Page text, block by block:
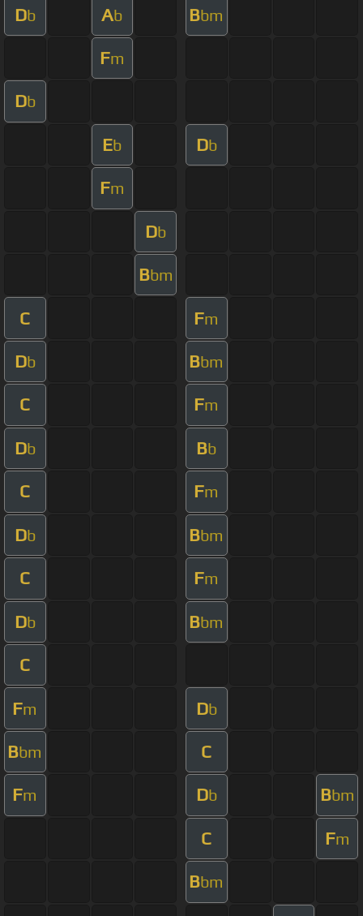
Db Ab Bbm
Fm
Db
Eb Db
Fm
Db
Bbm
C Fm
Db Bbm
C Fm
Db Bb
C Fm
Db Bbm
C Fm
Db Bbm
C
Fm Db
Bbm C
Fm Db Bbm
C Fm
Bbm